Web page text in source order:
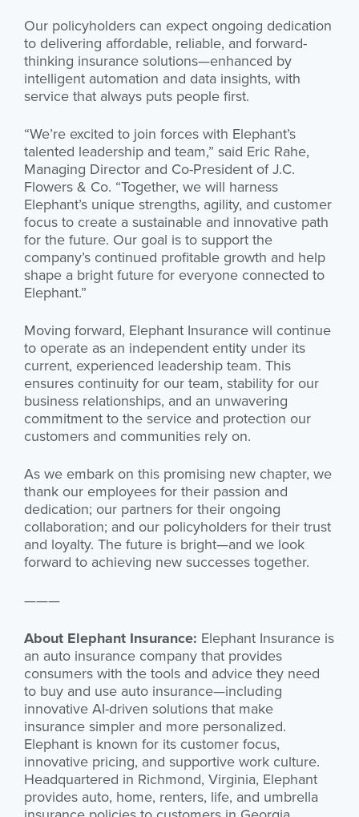
Our policyholders can expect ongoing dedication
to delivering affordable, reliable, and forward-
thinking insurance solutions—enhanced by
intelligent automation and data insights, with
service that always puts people first.
“We’re excited to join forces with Elephant’s
talented leadership and team,” said Eric Rahe,
Managing Director and Co-President of J.C.
Flowers & Co. “Together, we will harness
Elephant’s unique strengths, agility, and customer
focus to create a sustainable and innovative path
for the future. Our goal is to support the
company’s continued profitable growth and help
shape a bright future for everyone connected to
Elephant.”
Moving forward, Elephant Insurance will continue
to operate as an independent entity under its
current, experienced leadership team. This
ensures continuity for our team, stability for our
business relationships, and an unwavering
commitment to the service and protection our
customers and communities rely on.
As we embark on this promising new chapter, we
thank our employees for their passion and
dedication; our partners for their ongoing
collaboration; and our policyholders for their trust
and loyalty. The future is bright—and we look
forward to achieving new successes together.
———
About Elephant Insurance: Elephant Insurance is
an auto insurance company that provides
consumers with the tools and advice they need
to buy and use auto insurance—including
innovative AI-driven solutions that make
insurance simpler and more personalized.
Elephant is known for its customer focus,
innovative pricing, and supportive work culture.
Headquartered in Richmond, Virginia, Elephant
provides auto, home, renters, life, and umbrella